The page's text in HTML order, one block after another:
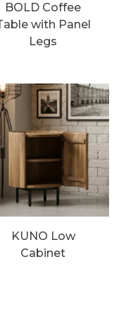
BOLD Coffee
with Panel
Legs
KUNO Low
Cabinet